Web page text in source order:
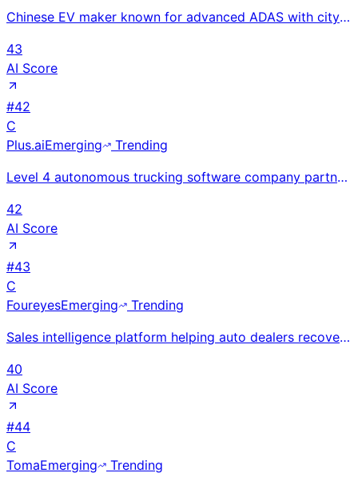
Chinese EV maker known for advanced ADAS with city-level XNGP driving without HD maps; Q1 2025 reven
43
AI Score
#42
C
Plus.aiEmerging
Trending
Level 4 autonomous trucking software company partnered with NVIDIA and International Motors for fact
42
AI Score
#43
C
FoureyesEmerging
Trending
Sales intelligence platform helping auto dealers recover missed leads by capturing full website visi
40
AI Score
#44
C
TomaEmerging
Trending